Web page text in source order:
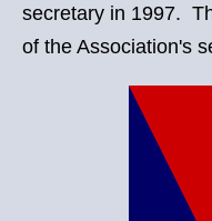
secretary in 1997.
of the Association's